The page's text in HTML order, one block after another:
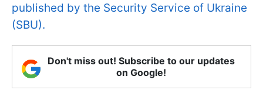
published by the Security Service of Ukraine
(SBU).
Don't miss out! Subscribe to our updates
on Google!